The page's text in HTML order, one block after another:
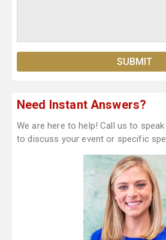
Need Instant Answers?
We are here to help! Call us to
to discuss your event or specific